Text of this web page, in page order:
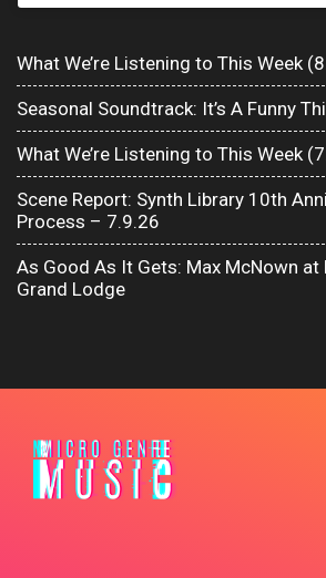
What We’re Listening to This Week
Seasonal Soundtrack: It’s A Funny
What We’re Listening to This Week
Scene Report: Synth Library 10th
Process – 7.9.26
As Good As It Gets: Max McNown at
Grand Lodge